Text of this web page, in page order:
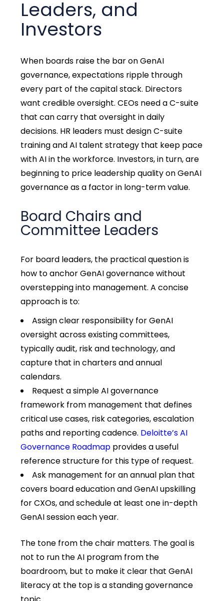
Leaders, and
Investors
When boards raise the bar on GenAI
governance, expectations ripple through
every part of the capital stack. Directors
want credible oversight. CEOs need a C-suite
that can carry that oversight in daily
decisions. HR leaders must design C-suite
training and AI talent strategy that keep pace
with AI in the workforce. Investors, in turn, are
beginning to price leadership quality on GenAI
governance as a factor in long-term value.
Board Chairs and
Committee Leaders
For board leaders, the practical question is
how to anchor GenAI governance without
overstepping into management. A concise
approach is to:
Assign clear responsibility for GenAI
oversight across existing committees,
typically audit, risk and technology, and
capture that in charters and annual
calendars.
Request a simple AI governance
framework from management that defines
critical use cases, risk categories, escalation
paths and reporting cadence. Deloitte’s AI
Governance Roadmap provides a useful
reference structure for this type of request.
Ask management for an annual plan that
covers board education and GenAI upskilling
for CXOs, and schedule at least one in-depth
GenAI session each year.
The tone from the chair matters. The goal is
not to run the AI program from the
boardroom, but to make it clear that GenAI
literacy at the top is a standing governance